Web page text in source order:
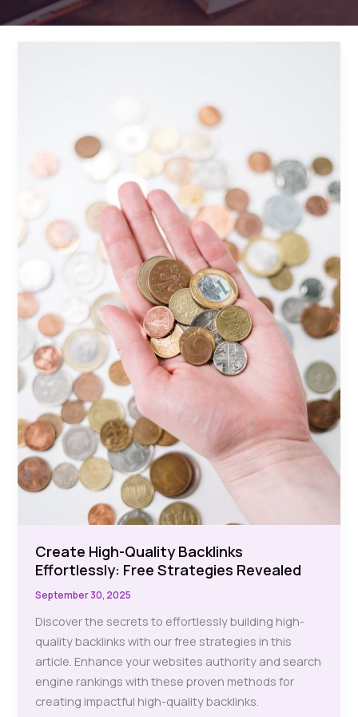
Create High-Quality Backlinks
Effortlessly: Free Strategies Revealed
September 30, 2025
Discover the secrets to effortlessly building high-
quality backlinks with our free strategies in this
article. Enhance your websites authority and search
engine rankings with these proven methods for
creating impactful high-quality backlinks.